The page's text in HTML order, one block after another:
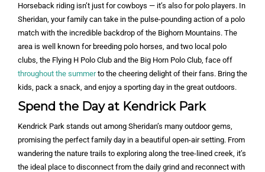
Horseback riding isn’t just for cowboys — it’s also for polo players. In
Sheridan, your family can take in the pulse-pounding action of a polo
match with the incredible backdrop of the Bighorn Mountains. The
area is well known for breeding polo horses, and two local polo
clubs, the Flying H Polo Club and the Big Horn Polo Club, face off
throughout the summerto the cheering delight of their fans. Bring the
kids, pack a snack, and enjoy a sporting day in the great outdoors.
Spend the Day at Kendrick Park
Kendrick Park stands out among Sheridan’s many outdoor gems,
promising the perfect family day in a beautiful open-air setting. From
wandering the nature trails to exploring along the tree-lined creek, it’s
the ideal place to disconnect from the daily grind and reconnect with